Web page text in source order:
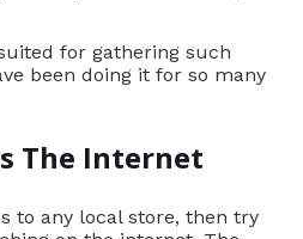
for gathering such
been doing it for so many
The Internet
to any local store, then try